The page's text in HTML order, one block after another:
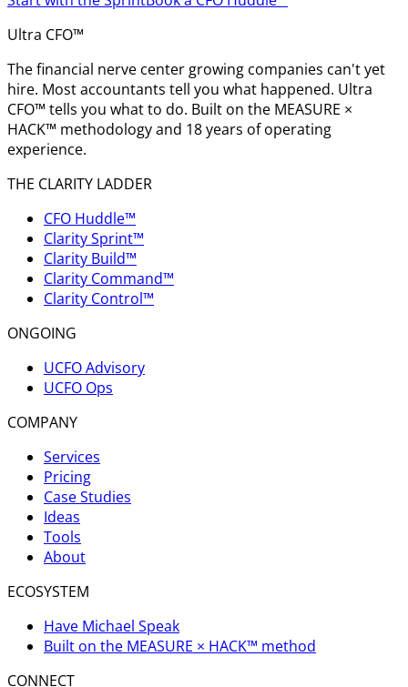
Ultra CFO™
The financial nerve center growing companies can't yet
hire. Most accountants tell you what happened. Ultra
CFO™ tells you what to do. Built on the MEASURE ×
HACK™ methodology and 18 years of operating
experience.
THE CLARITY LADDER
CFO Huddle™
Clarity Sprint™
Clarity Build™
Clarity Command™
Clarity Control™
ONGOING
UCFO Advisory
UCFO Ops
COMPANY
Services
Pricing
Case Studies
Ideas
Tools
About
ECOSYSTEM
Have Michael Speak
Built on the MEASURE × HACK™ method
CONNECT